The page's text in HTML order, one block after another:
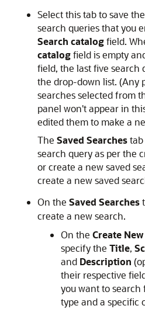
Select this tab to save
search queries that you
Search catalogfield.
catalogfield is empty
field, the last five search
the drop-down list. (Any
searches selected from
panel won't appear in
edited them to make a
The Saved Searches
search query as per the
or create a new saved
create a new saved
On the Saved Searches
create a new search.
On the Create
specify the Title,
and Description
their respective
you want to search
type and a specific